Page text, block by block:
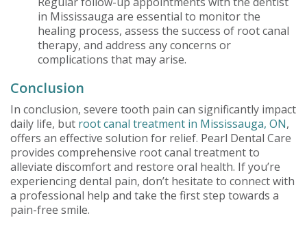
in Mississauga are essential to monitor the
healing process, assess the success of root canal
therapy, and address any concerns or
complications that may arise.
Conclusion
In conclusion, severe tooth pain can significantly impact
daily life, but root canal treatment in Mississauga, ON,
offers an effective solution for relief. Pearl Dental Care
provides comprehensive root canal treatment to
alleviate discomfort and restore oral health. If you’re
experiencing dental pain, don’t hesitate to connect with
a professional help and take the first step towards a
pain-free smile.